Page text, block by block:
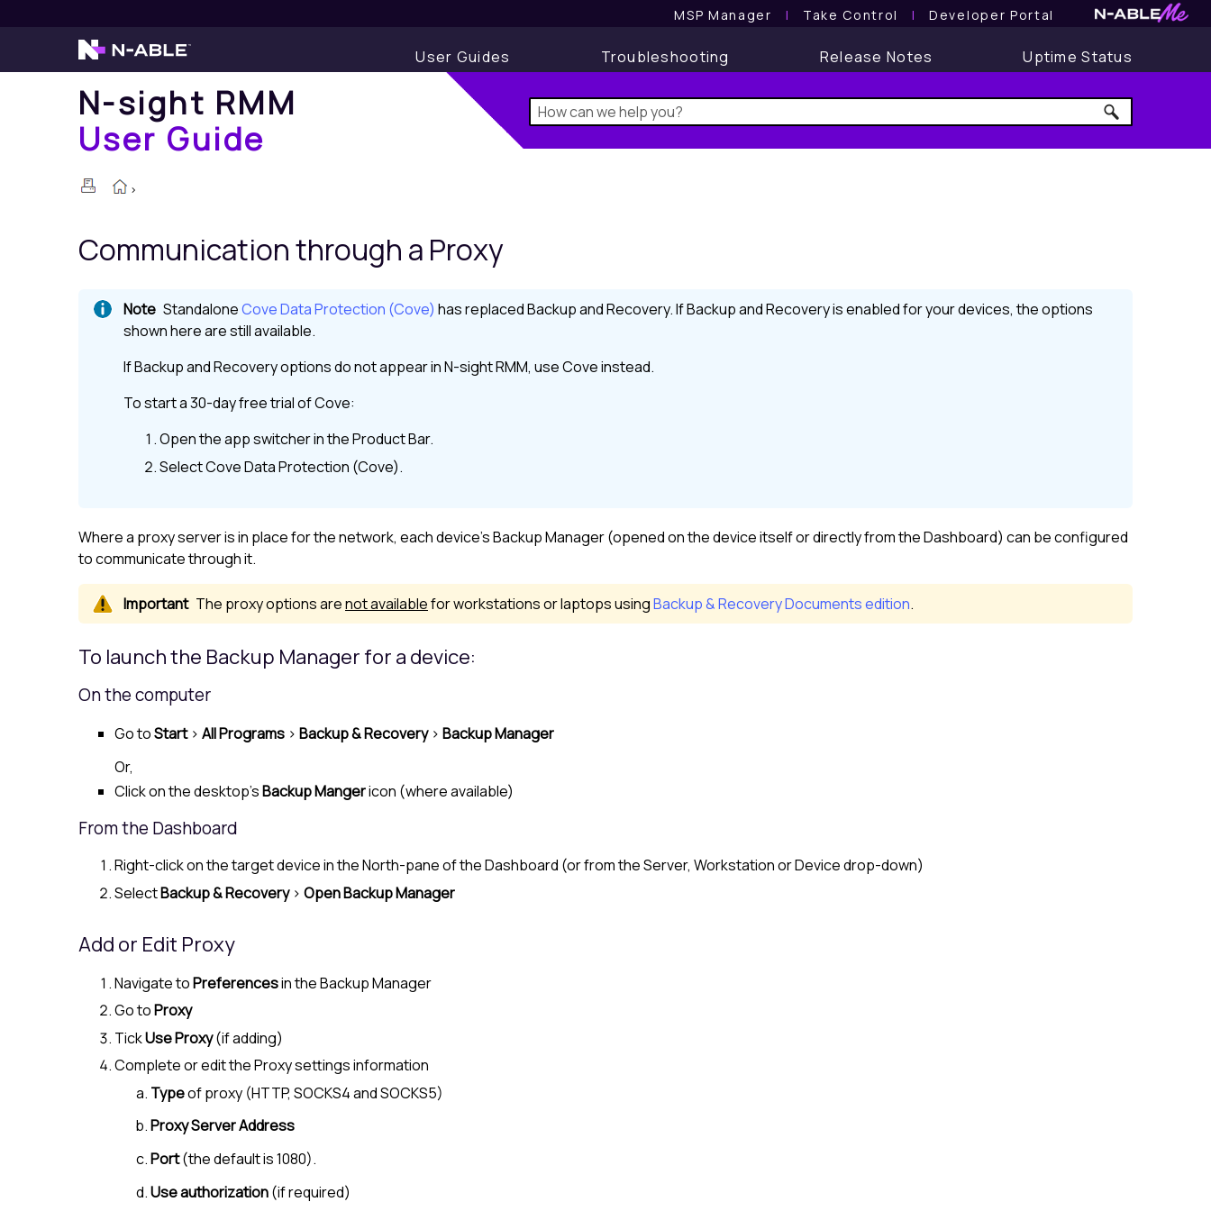
MSP Manager l Take Control l Developer Portal
User Guides Troubleshooting Release Notes Uptime Status
N-sight RMM
User Guide
>
Communication through a Proxy
StandaloneCove Data Protection (Cove) has replacedBackup and Recovery. IfBackup and Recoveryis enabled for your devices, the options
shown here are still available.
IfBackup and Recoveryoptions do not appear inN-sight RMM, useCoveinstead.
To start a 30-day free trial ofCove:
Open the app switcher in theProduct Bar.
SelectCove Data Protection (Cove).
Where a proxy server is in place for the network, each device's Backup Manager (opened on the device itself or directly from the Dashboard) can be configured
to communicate through it.
The proxy options arenot availablefor workstations or laptops usingBackup & Recovery Documents edition.
To launch the Backup Manager for a device:
On the computer
Go toStart> All Programs > Backup & Recovery> Backup Manager
Or,
Click on the desktop'sBackup Mangericon (where available)
From the Dashboard
Right-click on the target device in theNorth-paneof the Dashboard (or from the Server, Workstation or Device drop-down)
SelectBackup & Recovery> Open Backup Manager
Add or Edit Proxy
Navigate toPreferencesin the Backup Manager
Go toProxy
TickUse Proxy(if adding)
Complete or edit the Proxy settings information
Typeof proxy (HTTP, SOCKS4 and SOCKS5)
Proxy Server Address
Port(the default is 1080).
Use authorization(if required)